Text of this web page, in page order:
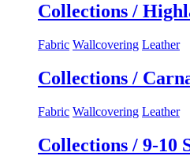
Collections /
Fabric Wallcovering Leather
Collections /
Fabric Wallcovering Leather
Collections / 9-10